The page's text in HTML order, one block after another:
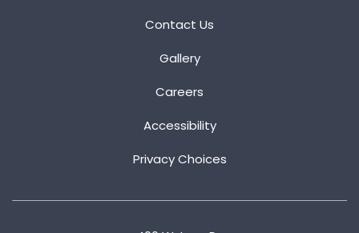
Contact Us
Gallery
Careers
Accessibility
Privacy Choices